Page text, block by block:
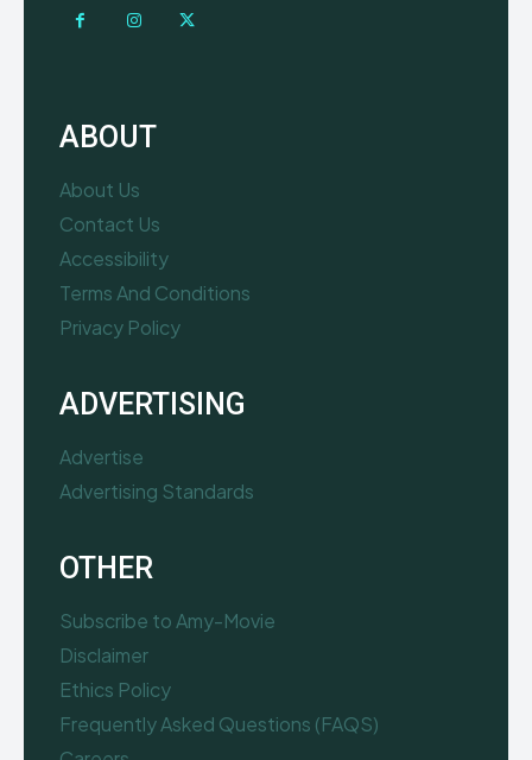
ABOUT
About Us
Contact Us
Accessibility
Terms And Conditions
Privacy Policy
ADVERTISING
Advertise
Advertising Standards
OTHER
Subscribe to Amy-Movie
Disclaimer
Ethics Policy
Frequently Asked Questions (FAQS)